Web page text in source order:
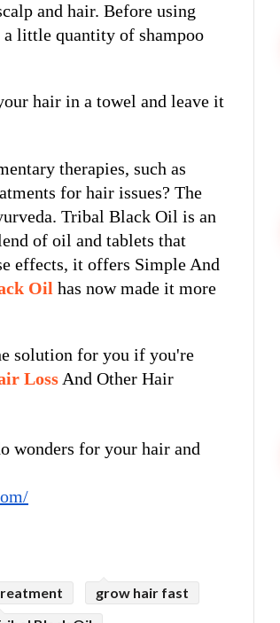
and hair. Before using
a little quantity of shampoo
hair in a towel and leave it
therapies, such as
for hair issues? The
Tribal Black Oil is an
of oil and tablets that
effects, it offers Simple And
Oil has now made it more
solution for you if you're
Loss And Other Hair
wonders for your hair and
grow hair fast